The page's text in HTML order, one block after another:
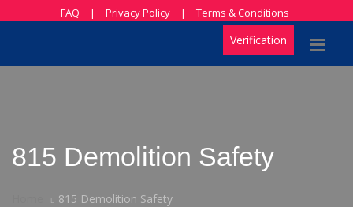
FAQ | Privacy Policy | Terms & Conditions
Verification
815 Demolition Safety
815 Demolition Safety